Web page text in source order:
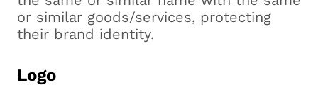
or similar goods/services, protecting
their brand identity.
Logo